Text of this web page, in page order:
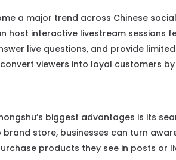
a major trend across Chinese
host interactive livestream sessions
live questions, and provide
viewers into loyal customers
biggest advantages is its
store, businesses can turn
products they see in posts or